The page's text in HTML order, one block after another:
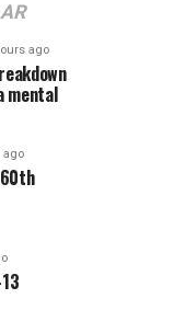
ago
mental
ago